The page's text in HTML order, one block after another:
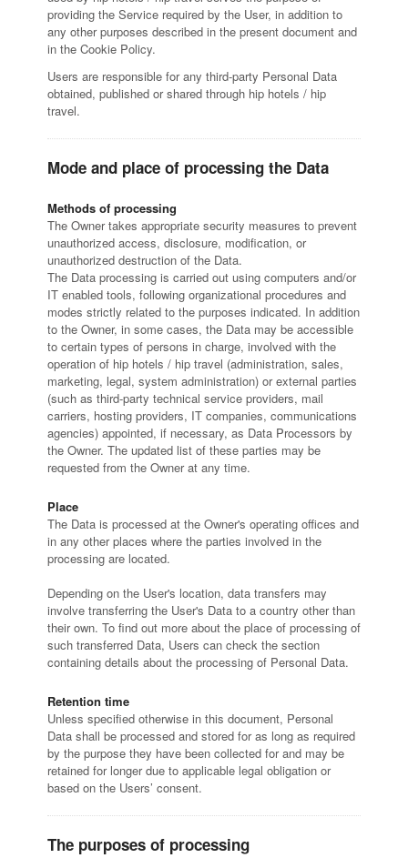
providing the Service required by the User, in addition to
any other purposes described in the present document and
in the Cookie Policy.
Users are responsible for any third-party Personal Data
obtained, published or shared through hip hotels / hip
travel.
Mode and place of processing the Data
Methods of processing
The Owner takes appropriate security measures to prevent
unauthorized access, disclosure, modification, or
unauthorized destruction of the Data.
The Data processing is carried out using computers and/or
IT enabled tools, following organizational procedures and
modes strictly related to the purposes indicated. In addition
to the Owner, in some cases, the Data may be accessible
to certain types of persons in charge, involved with the
operation of hip hotels / hip travel (administration, sales,
marketing, legal, system administration) or external parties
(such as third-party technical service providers, mail
carriers, hosting providers, IT companies, communications
agencies) appointed, if necessary, as Data Processors by
the Owner. The updated list of these parties may be
requested from the Owner at any time.
Place
The Data is processed at the Owner's operating offices and
in any other places where the parties involved in the
processing are located.
Depending on the User's location, data transfers may
involve transferring the User's Data to a country other than
their own. To find out more about the place of processing of
such transferred Data, Users can check the section
containing details about the processing of Personal Data.
Retention time
Unless specified otherwise in this document, Personal
Data shall be processed and stored for as long as required
by the purpose they have been collected for and may be
retained for longer due to applicable legal obligation or
based on the Users’ consent.
The purposes of processing